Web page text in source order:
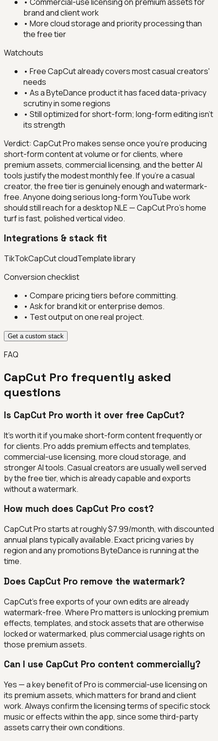
brand and client work
• More cloud storage and priority processing than
the free tier
Watchouts
• Free CapCut already covers most casual creators'
needs
• As a ByteDance product it has faced data-privacy
scrutiny in some regions
• Still optimized for short-form; long-form editing isn't
its strength
Verdict: CapCut Pro makes sense once you're producing
short-form content at volume or for clients, where
premium assets, commercial licensing, and the better AI
tools justify the modest monthly fee. If you're a casual
creator, the free tier is genuinely enough and watermark-
free. Anyone doing serious long-form YouTube work
should still reach for a desktop NLE — CapCut Pro's home
turf is fast, polished vertical video.
Integrations & stack fit
TikTokCapCut cloudTemplate library
Conversion checklist
• Compare pricing tiers before committing.
• Ask for brand kit or enterprise demos.
• Test output on one real project.
Get a custom stack
FAQ
CapCut Pro frequently asked
questions
Is CapCut Pro worth it over free CapCut?
It's worth it if you make short-form content frequently or
for clients. Pro adds premium effects and templates,
commercial-use licensing, more cloud storage, and
stronger AI tools. Casual creators are usually well served
by the free tier, which is already capable and exports
without a watermark.
How much does CapCut Pro cost?
CapCut Pro starts at roughly $7.99/month, with discounted
annual plans typically available. Exact pricing varies by
region and any promotions ByteDance is running at the
time.
Does CapCut Pro remove the watermark?
CapCut's free exports of your own edits are already
watermark-free. Where Pro matters is unlocking premium
effects, templates, and stock assets that are otherwise
locked or watermarked, plus commercial usage rights on
those premium assets.
Can I use CapCut Pro content commercially?
Yes — a key benefit of Pro is commercial-use licensing on
its premium assets, which matters for brand and client
work. Always confirm the licensing terms of specific stock
music or effects within the app, since some third-party
assets carry their own conditions.